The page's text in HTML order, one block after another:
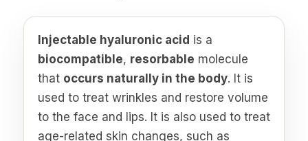
Injectable hyaluronic acid is a
biocompatible, resorbable molecule
that occurs naturally in the body. It is
used to treat wrinkles and restore volume
to the face and lips. It is also used to treat
age-related skin changes, such as